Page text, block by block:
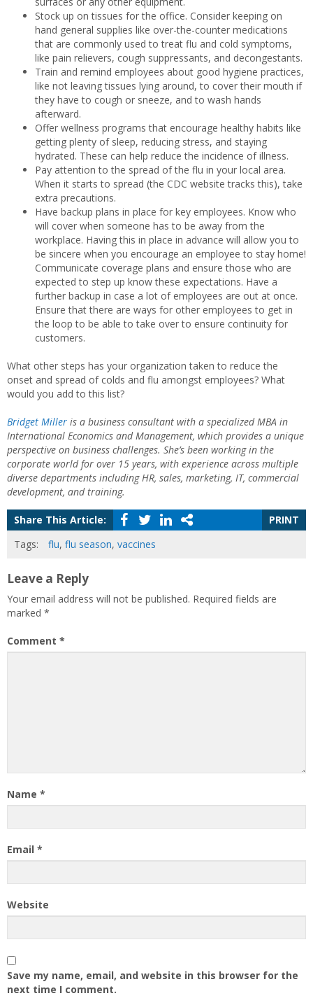
Stock up on tissues for the office. Consider keeping on
hand general supplies like over-the-counter medications
that are commonly used to treat flu and cold symptoms,
like pain relievers, cough suppressants, and decongestants.
Train and remind employees about good hygiene practices,
like not leaving tissues lying around, to cover their mouth if
they have to cough or sneeze, and to wash hands
afterward.
Offer wellness programs that encourage healthy habits like
getting plenty of sleep, reducing stress, and staying
hydrated. These can help reduce the incidence of illness.
Pay attention to the spread of the flu in your local area.
When it starts to spread (the CDC website tracks this), take
extra precautions.
Have backup plans in place for key employees. Know who
will cover when someone has to be away from the
workplace. Having this in place in advance will allow you to
be sincere when you encourage an employee to stay home!
Communicate coverage plans and ensure those who are
expected to step up know these expectations. Have a
further backup in case a lot of employees are out at once.
Ensure that there are ways for other employees to get in
the loop to be able to take over to ensure continuity for
customers.
What other steps has your organization taken to reduce the
onset and spread of colds and flu amongst employees? What
would you add to this list?
Bridget Miller is a business consultant with a specialized MBA in
International Economics and Management, which provides a unique
perspective on business challenges. She’s been working in the
corporate world for over 15 years, with experience across multiple
diverse departments including HR, sales, marketing, IT, commercial
development, and training.
Share This Article:
PRINT
Tags:
flu, flu season, vaccines
Leave a Reply
Your email address will not be published. Required fields are
marked *
Comment *
Name *
Email *
Website
Save my name, email, and website in this browser for the
next time I comment.